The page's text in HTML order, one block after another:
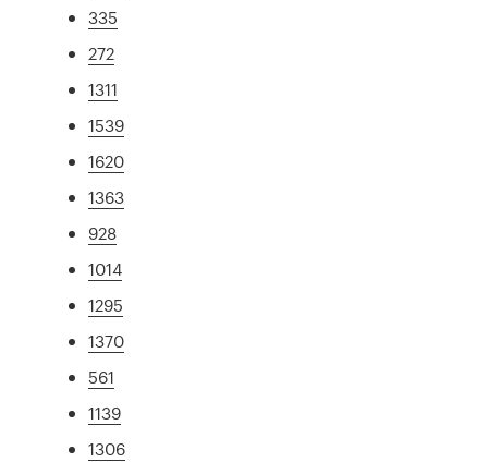
335
272
1311
1539
1620
1363
928
1014
1295
1370
561
1139
1306